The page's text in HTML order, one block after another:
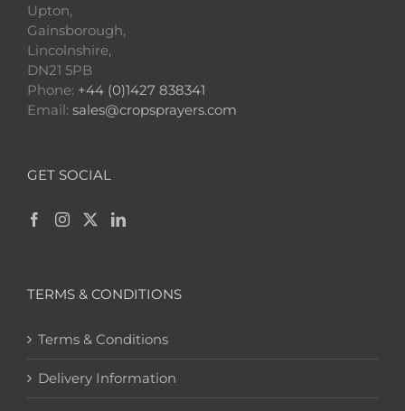
Upton,
Gainsborough,
Lincolnshire,
DN21 5PB
Phone: +44 (0)1427 838341
Email: sales@cropsprayers.com
GET SOCIAL
TERMS & CONDITIONS
Terms & Conditions
Delivery Information